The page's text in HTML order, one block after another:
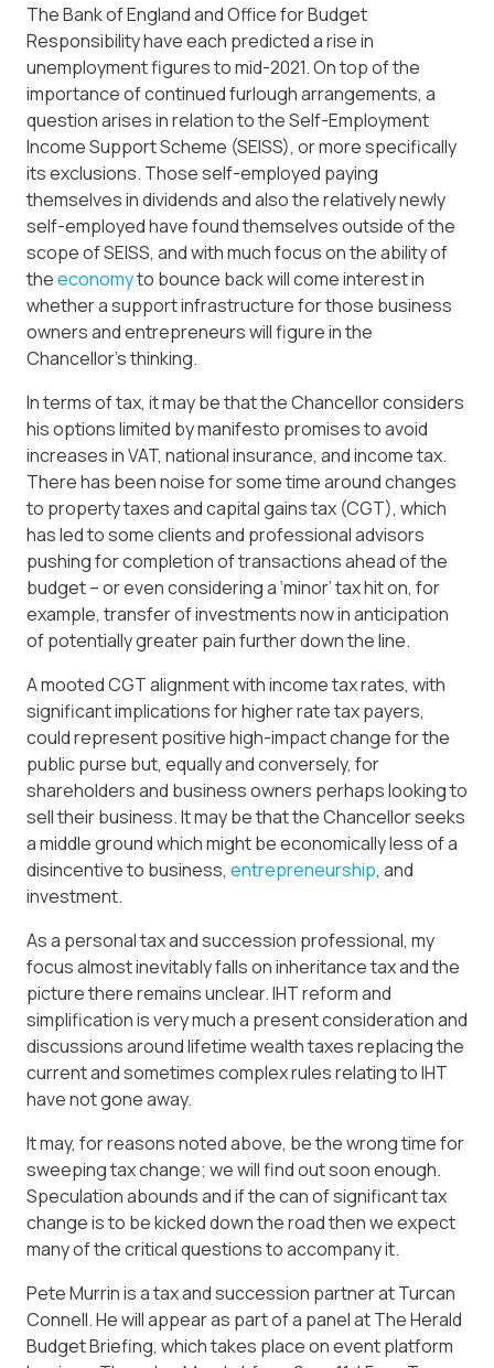
The Bank of England and Office for Budget
Responsibility have each predicted a rise in
unemployment figures to mid-2021. On top of the
importance of continued furlough arrangements, a
question arises in relation to the Self-Employment
Income Support Scheme (SEISS), or more specifically
its exclusions. Those self-employed paying
themselves in dividends and also the relatively newly
self-employed have found themselves outside of the
scope of SEISS, and with much focus on the ability of
theeconomyto bounce back will come interest in
whether a support infrastructure for those business
owners and entrepreneurs will figure in the
Chancellor’s thinking.
In terms of tax, it may be that the Chancellor considers
his options limited by manifesto promises to avoid
increases in VAT, national insurance, and income tax.
There has been noise for some time around changes
to property taxes and capital gains tax (CGT), which
has led to some clients and professional advisors
pushing for completion of transactions ahead of the
budget – or even considering a ‘minor’ tax hit on, for
example, transfer of investments now in anticipation
of potentially greater pain further down the line.
A mooted CGT alignment with income tax rates, with
significant implications for higher rate tax payers,
could represent positive high-impact change for the
public purse but, equally and conversely, for
shareholders and business owners perhaps looking to
sell their business. It may be that the Chancellor seeks
a middle ground which might be economically less of a
disincentive to business, entrepreneurship, and
investment.
As a personal tax and succession professional, my
focus almost inevitably falls on inheritance tax and the
picture there remains unclear. IHT reform and
simplification is very much a present consideration and
discussions around lifetime wealth taxes replacing the
current and sometimes complex rules relating to IHT
have not gone away.
It may, for reasons noted above, be the wrong time for
sweeping tax change; we will find out soon enough.
Speculation abounds and if the can of significant tax
change is to be kicked down the road then we expect
many of the critical questions to accompany it.
Pete Murrin is a tax and succession partner at Turcan
Connell. He will appear as part of a panel at The Herald
Budget Briefing, which takes place on event platform